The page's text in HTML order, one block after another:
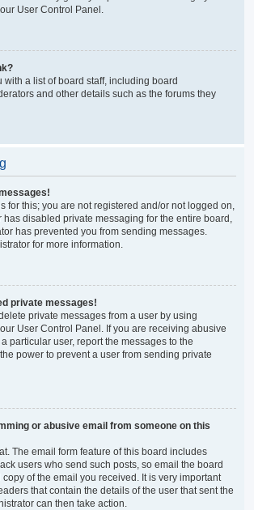
User Control Panel.
with a list of board staff, including board
and other details such as the forums they
for this; you are not registered and/or not logged on,
has disabled private messaging for the entire board,
has prevented you from sending messages.
for more information.
private messages!
private messages from a user by using
User Control Panel. If you are receiving abusive
particular user, report the messages to the
power to prevent a user from sending private
or abusive email from someone on this
The email form feature of this board includes
users who send such posts, so email the board
of the email you received. It is very important
that contain the details of the user that sent the
can then take action.